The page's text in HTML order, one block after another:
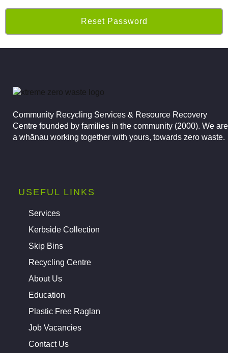
Community Recycling Services & Resource Recovery
Centre founded by families in the community (2000). We are
a whānau working together with yours, towards zero waste.
USEFUL LINKS
Services
Kerbside Collection
Skip Bins
Recycling Centre
About Us
Education
Plastic Free Raglan
Job Vacancies
Contact Us